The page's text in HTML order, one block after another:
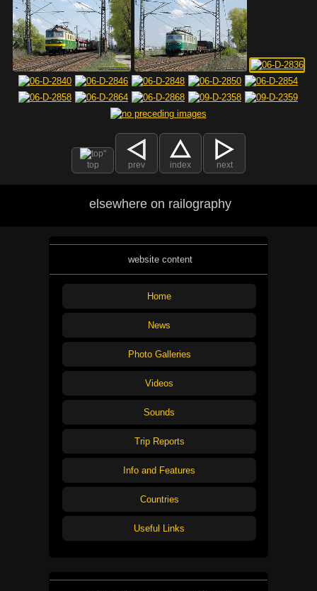
top prev index next
elsewhere on railography
website content
Home
News
Photo Galleries
Videos
Sounds
Trip Reports
Info and Features
Countries
Useful Links